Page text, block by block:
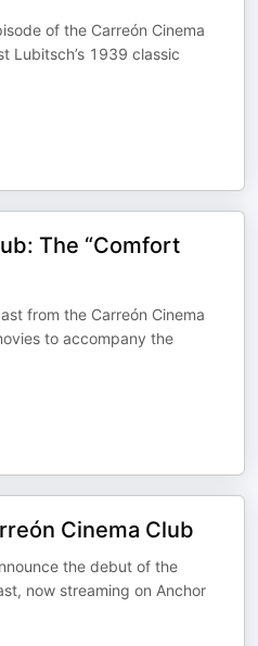
of the Carreón Cinema
Lubitsch’s 1939 classic
The “Comfort
from the Carreón Cinema
to accompany the
Cinema Club
the debut of the
now streaming on Anchor